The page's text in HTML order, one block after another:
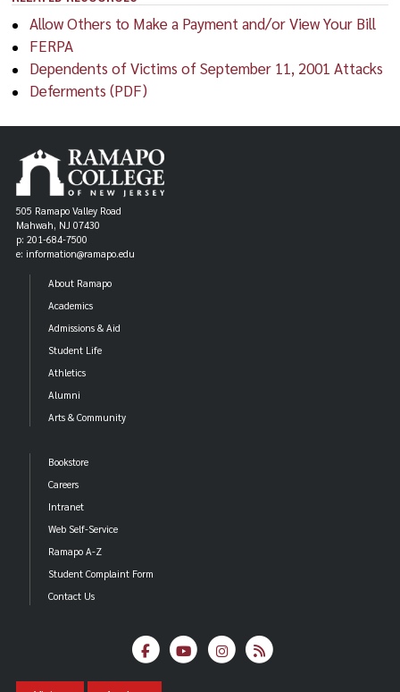
Allow Others to Make a Payment and/or View Your Bill
FERPA
Dependents of Victims of September 11, 2001 Attacks
Deferments (PDF)
505 Ramapo Valley Road
Mahwah, NJ 07430
p: 201-684-7500
e: information@ramapo.edu
About Ramapo
Academics
Admissions & Aid
Student Life
Athletics
Alumni
Arts & Community
Bookstore
Careers
Intranet
Web Self-Service
Ramapo A-Z
Student Complaint Form
Contact Us